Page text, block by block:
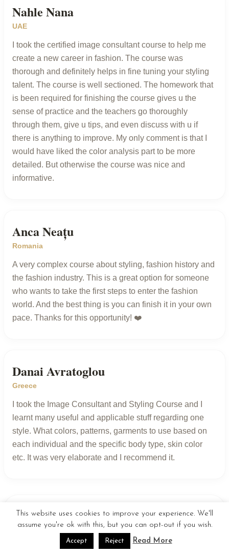
Nahle Nana
UAE
I took the certified image consultant course to help me
create a new career in fashion. The course was
thorough and definitely helps in fine tuning your styling
talent. The course is well sectioned. The homework that
is been required for finishing the course gives u the
sense of practice and the teachers go thoroughly
through them, give u tips, and even discuss with u if
there is anything to improve. My only comment is that I
would have liked the color analysis part to be more
detailed. But otherwise the course was nice and
informative.
Anca Neațu
Romania
A very complex course about styling, fashion history and
the fashion industry. This is a great option for someone
who wants to take the first steps to enter the fashion
world. And the best thing is you can finish it in your own
pace. Thanks for this opportunity! ❤️
Danai Avratoglou
Greece
I took the Image Consultant and Styling Course and I
learnt many useful and applicable stuff regarding one
style. What colors, patterns, garments to use based on
each individual and the specific body type, skin color
etc. It was very elaborate and I recommend it.
Show more reviews
This website uses cookies to improve your experience. We'll
assume you're ok with this, but you can opt-out if you wish.
Accept Reject Read More